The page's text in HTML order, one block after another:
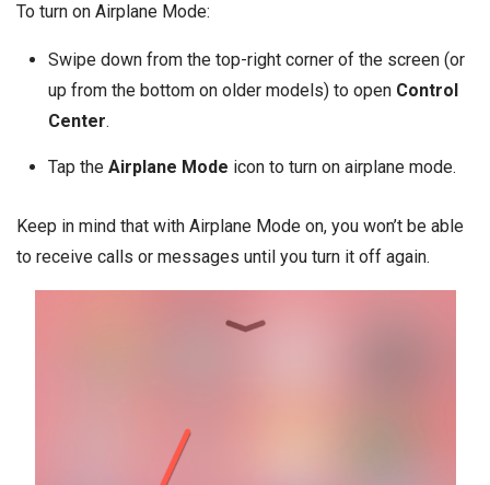
To turn on Airplane Mode:
Swipe down from the top-right corner of the screen (or
up from the bottom on older models) to open Control
Center.
Tap the Airplane Mode icon to turn on airplane mode.
Keep in mind that with Airplane Mode on, you won’t be able
to receive calls or messages until you turn it off again.